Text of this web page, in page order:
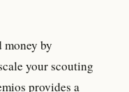
money by
your scouting
provides a